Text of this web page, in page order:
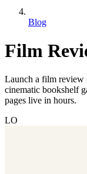
Blog
Film
Launch a film review
cinematic bookshelf
pages live in hours.
LO